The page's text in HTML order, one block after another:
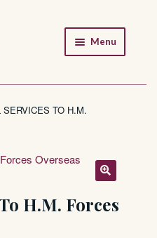
Menu
SERVICES TO H.M.
H.M. Forces